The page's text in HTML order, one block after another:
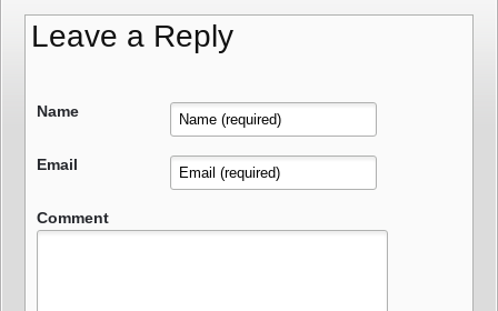
Leave a Reply
Name
Email
Comment